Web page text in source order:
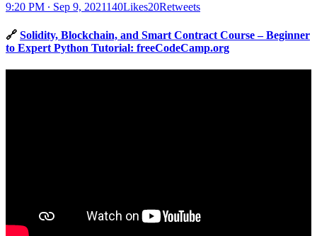
9:20 PM ∙ Sep 9, 2021140Likes20Retweets
🔗 Solidity, Blockchain, and Smart Contract Course – Beginner
to Expert Python Tutorial: freeCodeCamp.org